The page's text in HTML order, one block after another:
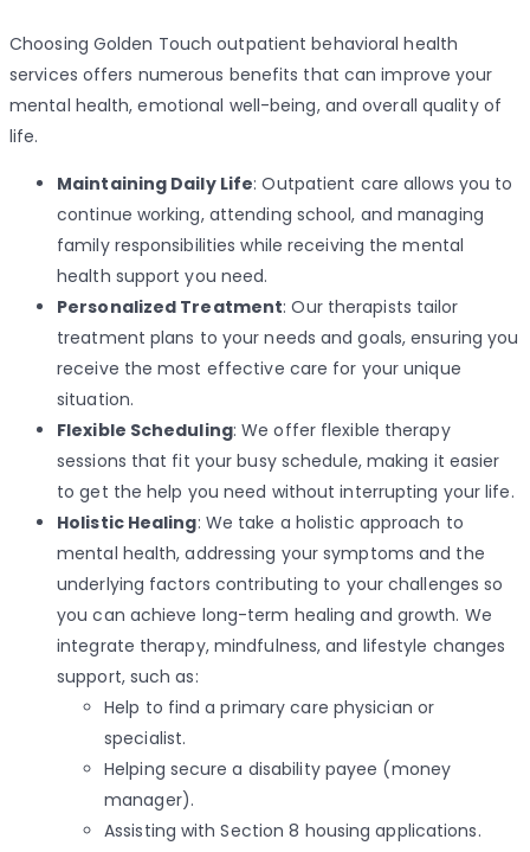
Choosing Golden Touch outpatient behavioral health
services offers numerous benefits that can improve your
mental health, emotional well-being, and overall quality of
life.
Maintaining Daily Life: Outpatient care allows you to
continue working, attending school, and managing
family responsibilities while receiving the mental
health support you need.
Personalized Treatment: Our therapists tailor
treatment plans to your needs and goals, ensuring you
receive the most effective care for your unique
situation.
Flexible Scheduling: We offer flexible therapy
sessions that fit your busy schedule, making it easier
to get the help you need without interrupting your life.
Holistic Healing: We take a holistic approach to
mental health, addressing your symptoms and the
underlying factors contributing to your challenges so
you can achieve long-term healing and growth. We
integrate therapy, mindfulness, and lifestyle changes
support, such as:
Help to find a primary care physician or
specialist.
Helping secure a disability payee (money
manager).
Assisting with Section 8 housing applications.